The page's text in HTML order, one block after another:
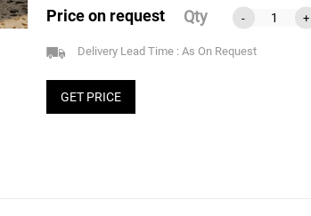
Price on request Qty - +
Delivery Lead Time : As On Request
GET PRICE